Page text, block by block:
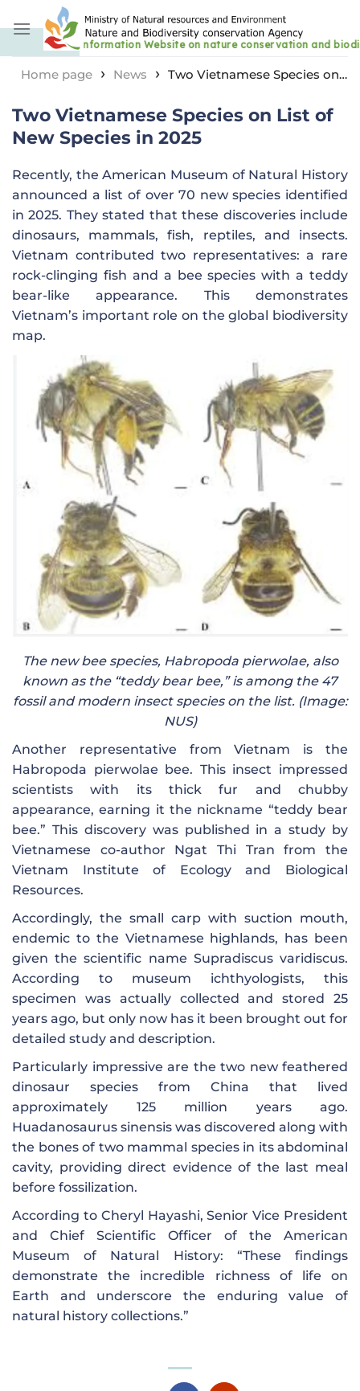
to
content
Home page › News › Two Vietnamese Species on
Two Vietnamese Species on List of
New Species in 2025
Recently, the American Museum of Natural History
announced a list of over 70 new species identified
in 2025. They stated that these discoveries include
dinosaurs, mammals, fish, reptiles, and insects.
Vietnam contributed two representatives: a rare
rock-clinging fish and a bee species with a teddy
bear-like appearance. This demonstrates
Vietnam’s important role on the global biodiversity
map.
The new bee species, Habropoda pierwolae, also
known as the “teddy bear bee,” is among the 47
fossil and modern insect species on the list. (Image:
NUS)
Another representative from Vietnam is the
Habropoda pierwolae bee. This insect impressed
scientists with its thick fur and chubby
appearance, earning it the nickname “teddy bear
bee.” This discovery was published in a study by
Vietnamese co-author Ngat Thi Tran from the
Vietnam Institute of Ecology and Biological
Resources.
Accordingly, the small carp with suction mouth,
endemic to the Vietnamese highlands, has been
given the scientific name Supradiscus varidiscus.
According to museum ichthyologists, this
specimen was actually collected and stored 25
years ago, but only now has it been brought out for
detailed study and description.
Particularly impressive are the two new feathered
dinosaur species from China that lived
approximately 125 million years ago.
Huadanosaurus sinensis was discovered along with
the bones of two mammal species in its abdominal
cavity, providing direct evidence of the last meal
before fossilization.
According to Cheryl Hayashi, Senior Vice President
and Chief Scientific Officer of the American
Museum of Natural History: “These findings
demonstrate the incredible richness of life on
Earth and underscore the enduring value of
natural history collections.”